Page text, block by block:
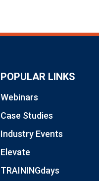
POPULAR LINKS
Webinars
Case Studies
Industry Events
Elevate
TRAININGdays